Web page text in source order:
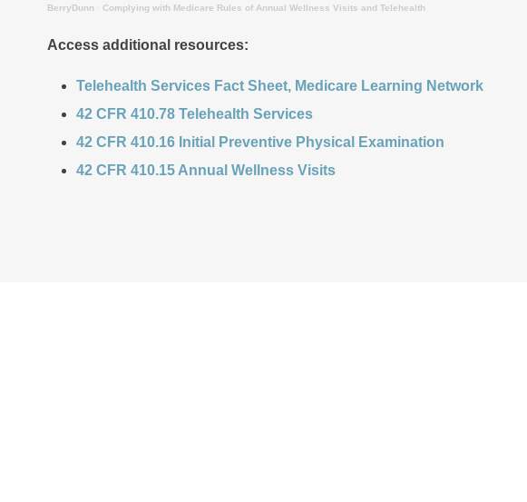
BerryDunn · Complying with Medicare Rules of Annual Wellness Visits and Telehealth
Access additional resources:
Telehealth Services Fact Sheet, Medicare Learning Network
42 CFR 410.78 Telehealth Services
42 CFR 410.16 Initial Preventive Physical Examination
42 CFR 410.15 Annual Wellness Visits